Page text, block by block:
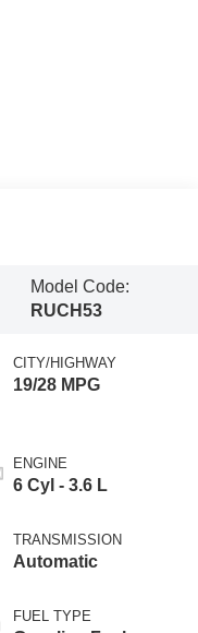
Model Code:
RUCH53
CITY/HIGHWAY
19/28 MPG
ENGINE
6 Cyl - 3.6 L
TRANSMISSION
Automatic
FUEL TYPE